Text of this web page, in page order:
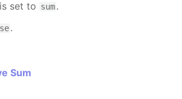
set to sum.
.
Sum